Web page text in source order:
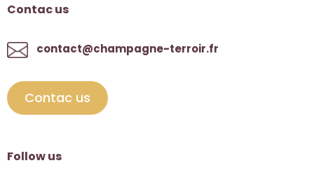
Contac us
contact@champagne-terroir.fr
Contac us
Follow us